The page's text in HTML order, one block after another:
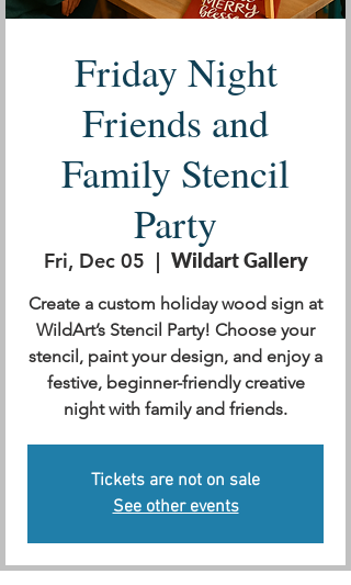
Friday Night
Friends and
Family Stencil
Party
Fri, Dec 05
  |
Wildart Gallery
Create a custom holiday wood sign at
WildArt’s Stencil Party! Choose your
stencil, paint your design, and enjoy a
festive, beginner-friendly creative
night with family and friends.
Tickets are not on sale
See other events